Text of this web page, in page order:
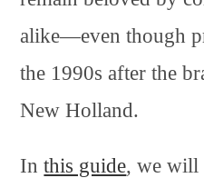
alike—even though
the 1990s after the
New Holland.
Inthis guide, we will